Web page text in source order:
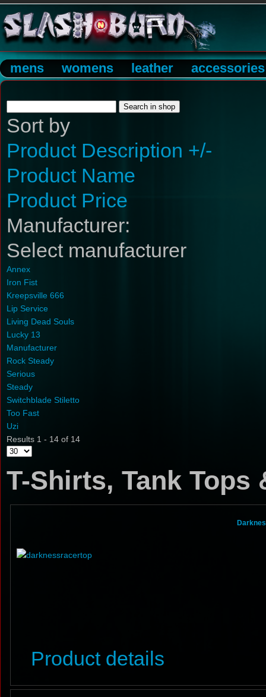
mens womens leather accessories
Sort by
Product Description +/-
Product Name
Product Price
Manufacturer:
Select manufacturer
Annex
Iron Fist
Kreepsville 666
Lip Service
Living Dead Souls
Lucky 13
Manufacturer
Rock Steady
Serious
Steady
Switchblade Stiletto
Too Fast
Uzi
Results 1 - 14 of 14
T-Shirts, Tank Tops
Product details